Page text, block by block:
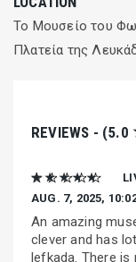
Το Μουσείο του
Πλατεία της
REVIEWS - (5.0
★ ★ ★ ★ ★
AUG. 7, 2025,
An amazing
clever and has
lefkada. There